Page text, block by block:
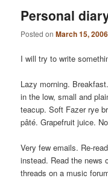
Personal
Posted onMarch 15, 2006
I will try to write
Lazy morning.
in the low, small and
teacup. Soft Fazer rye
pâté. Grapefruit juice.
Very few emails. Re-
instead. Read the news
threads on a music